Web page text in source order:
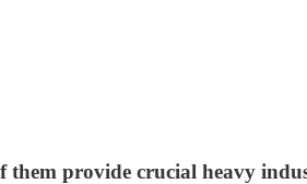
them provide crucial heavy